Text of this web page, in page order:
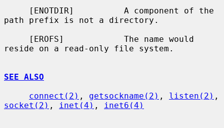
path prefix is not a directory.
reside on a read-only file system.
SEE ALSO
connect(2) , getsockname(2) , listen(2)
socket(2) , inet(4) , inet6(4)